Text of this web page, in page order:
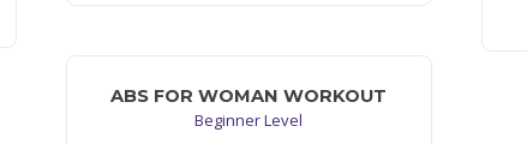
ABS FOR WOMAN WORKOUT
Beginner Level